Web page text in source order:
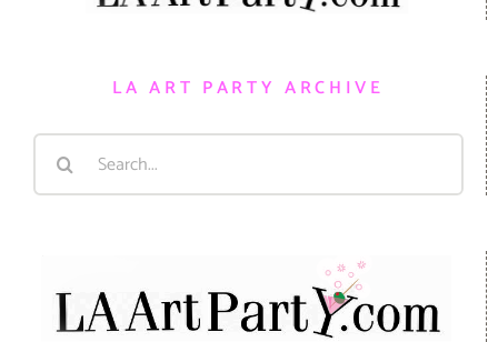
LA ART PARTY ARCHIVE
Search